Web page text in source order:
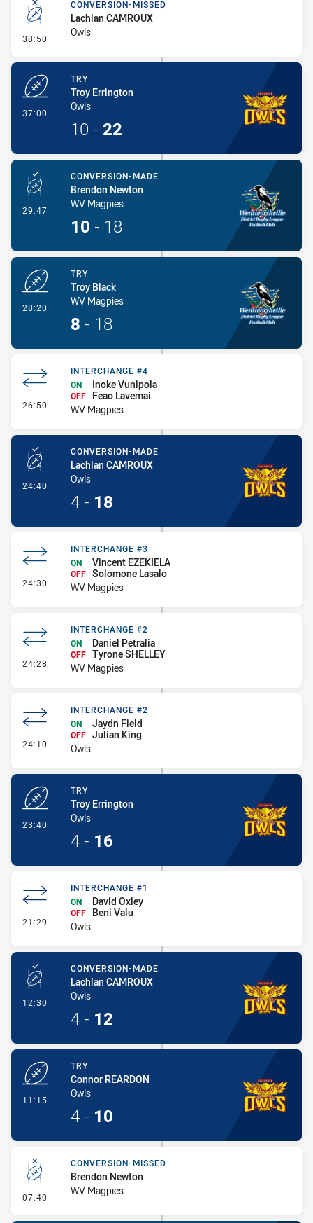
38:50 - Conversion-Missed
CONVERSION-MISSED
Lachlan CAMROUX
Owls
37:00
TRY
Troy Errington
Owls
10 - 22
29:47 - Conversion-Made
CONVERSION-MADE
Brendon Newton
WV Magpies
10 - 18
28:20
TRY
Troy Black
WV Magpies
8 - 18
26:50 - Interchange #4
INTERCHANGE #4
ON
Inoke Vunipola
OFF
Feao Lavemai
WV Magpies
24:40 - Conversion-Made
CONVERSION-MADE
Lachlan CAMROUX
Owls
4 - 18
24:30 - Interchange #3
INTERCHANGE #3
ON
Vincent EZEKIELA
OFF Solomone Lasalo
WV Magpies
24:28 - Interchange #2
INTERCHANGE #2
ON
Daniel Petralia
OFF Tyrone SHELLEY
WV Magpies
24:10 - Interchange #2
INTERCHANGE #2
ON
Jaydn Field
OFF Julian King
Owls
23:40
TRY
Troy Errington
Owls
4 - 16
21:29 - Interchange #1
INTERCHANGE #1
ON
David Oxley
OFF
Beni Valu
Owls
12:30 - Conversion-Made
CONVERSION-MADE
Lachlan CAMROUX
Owls
4 - 12
11:15
TRY
Connor REARDON
Owls
4 - 10
07:40 - Conversion-Missed
CONVERSION-MISSED
Brendon Newton
WV Magpies